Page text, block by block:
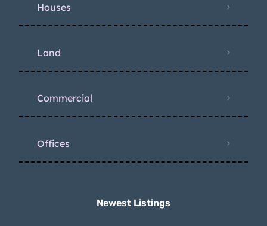
Houses
Land
Commercial
Offices
Newest Listings​